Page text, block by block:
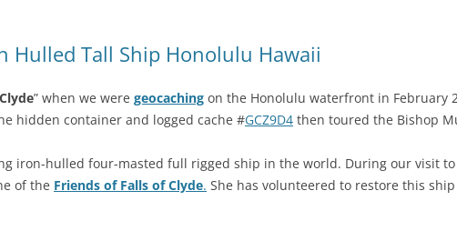
Hulled Tall Ship Honolulu Hawaii
” when we were geocaching on the Honolulu waterfront in February
hidden container and logged cache #GCZ9D4 then toured the Bishop
iron-hulled four-masted full rigged ship in the world. During our visit to
of the Friends of Falls of Clyde. She has volunteered to restore this